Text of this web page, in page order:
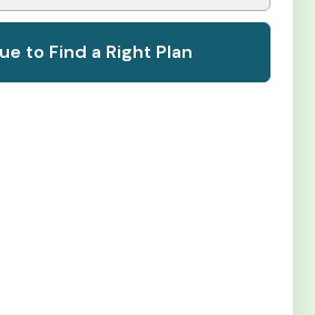
to Find a Right Plan